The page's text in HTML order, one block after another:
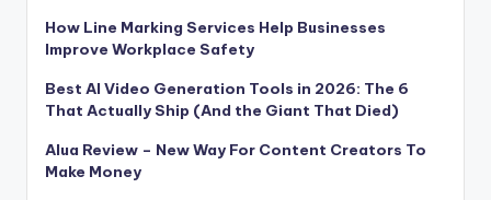
How Line Marking Services Help Businesses
Improve Workplace Safety
Best AI Video Generation Tools in 2026: The 6
That Actually Ship (And the Giant That Died)
Alua Review – New Way For Content Creators To
Make Money